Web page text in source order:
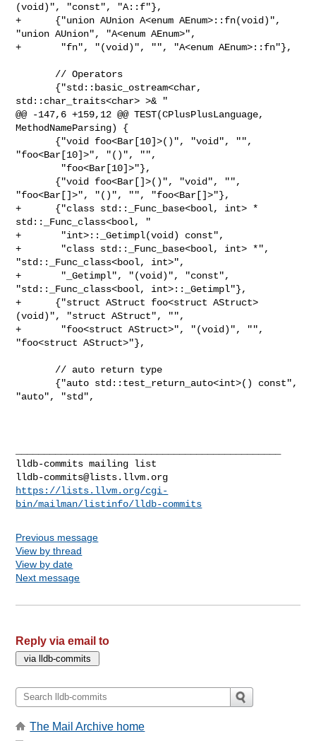
(void)", "const", "A::f"},
+      {"union AUnion A<enum AEnum>::fn(void)",
"union AUnion", "A<enum AEnum>",
+       "fn", "(void)", "", "A<enum AEnum>::fn"},
std::char_traits<char> >& "
@@ -147,6 +159,12 @@ TEST(CPlusPlusLanguage,
MethodNameParsing) {
"foo<Bar[10]>", "()", "",
"foo<Bar[]>", "()", "", "foo<Bar[]>"},
+      {"class std::_Func_base<bool, int> *
std::_Func_class<bool, "
+       "int>::_Getimpl(void) const",
+       "class std::_Func_base<bool, int> *",
"std::_Func_class<bool, int>",
+       "_Getimpl", "(void)", "const",
"std::_Func_class<bool, int>::_Getimpl"},
+      {"struct AStruct foo<struct AStruct>
(void)", "struct AStruct", "",
+       "foo<struct AStruct>", "(void)", "",
"foo<struct AStruct>"},
"auto", "std",
lldb-commits@lists.llvm.org
https://lists.llvm.org/cgi-
bin/mailman/listinfo/lldb-commits
Previous message
View by thread
View by date
Next message
Reply via email to
The Mail Archive home